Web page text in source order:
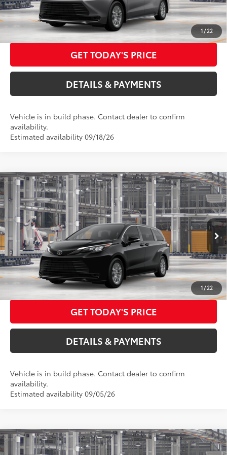
1 / 22
CALL US NOW
GET TODAY'S PRICE
DETAILS & PAYMENTS
Vehicle is in build phase. Contact dealer to confirm
availability.
Estimated availability 09/18/26
1 / 22
2026Toyota SiennaLE
Special Offer
VIN: 5TDKSKFC3TS32C248Model:5403
In Production Ext.:Midnight Black Metallic
Int.:Gray Woven Fabric
Total SRP69
$45,410
Dealer Adjustment:
$3,000
ELEC FILING FEE
+$37
DOC FEES
+$85
Advertised Price76 $48,532
CALL US NOW
GET TODAY'S PRICE
DETAILS & PAYMENTS
Vehicle is in build phase. Contact dealer to confirm
availability.
Estimated availability 09/05/26
Compare Vehicle
2026Toyota SiennaLE
Compare Vehicle